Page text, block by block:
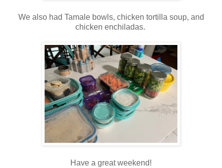
We also had Tamale bowls, chicken tortilla soup, and
chicken enchiladas.
Have a great weekend!